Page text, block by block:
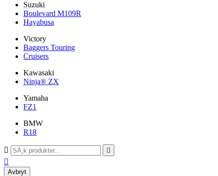
Suzuki
Boulevard M109R
Hayabusa
Victory
Baggers Touring
Cruisers
Kawasaki
Ninja® ZX
Yamaha
FZ1
BMW
R18
 

Avbryt